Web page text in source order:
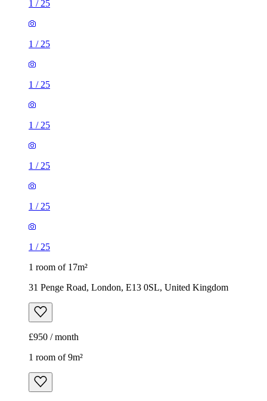
1 / 25
1 / 25
1 / 25
1 / 25
1 / 25
1 / 25
1 / 25
1 room of 17m²
31 Penge Road, London, E13 0SL, United Kingdom
£950 / month
1 room of 9m²